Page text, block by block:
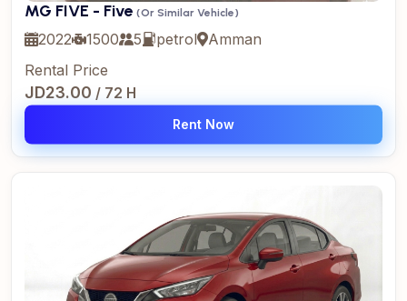
MG FIVE - Five (Or Similar Vehicle)
2022 1500 5 petrol
Amman
Rental Price
JD23.00 / 72 H
Rent Now